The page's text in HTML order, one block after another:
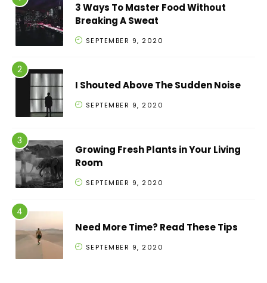
3 Ways To Master Food Without
Breaking A Sweat
SEPTEMBER 9, 2020
I Shouted Above The Sudden Noise
SEPTEMBER 9, 2020
Growing Fresh Plants in Your Living
Room
SEPTEMBER 9, 2020
Need More Time? Read These Tips
SEPTEMBER 9, 2020